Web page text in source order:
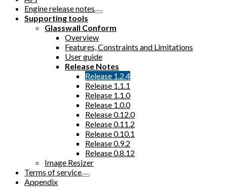
Engine release notes
Supporting tools
Glasswall Conform
Overview
Features, Constraints and Limitations
User guide
Release Notes
Release 1.2.4
Release 1.1.1
Release 1.1.0
Release 1.0.0
Release 0.12.0
Release 0.11.2
Release 0.10.1
Release 0.9.2
Release 0.8.12
Image Resizer
Terms of service
Appendix